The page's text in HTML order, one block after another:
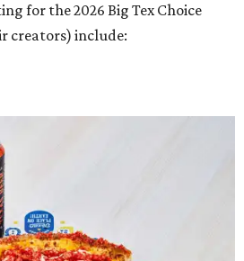
for the 2026 Big Tex Choice
creators) include: